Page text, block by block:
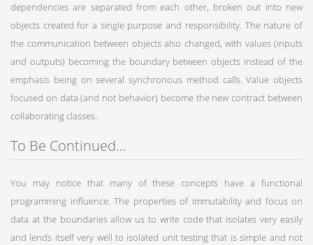
dependencies are separated from each other, broken out into new
objects created for a single purpose and responsibility. The nature of
the communication between objects also changed, with values (inputs
and outputs) becoming the boundary between objects instead of the
emphasis being on several synchronous method calls. Value objects
focused on data (and not behavior) become the new contract between
collaborating classes.
To Be Continued…
You may notice that many of these concepts have a functional
programming influence. The properties of immutability and focus on
data at the boundaries allow us to write code that isolates very easily
and lends itself very well to isolated unit testing that is simple and not